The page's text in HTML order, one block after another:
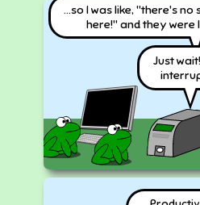
...so I was like, "there's no
here!" and they were
Just